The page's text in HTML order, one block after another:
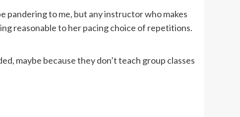
pandering to me, but any instructor who makes
reasonable to her pacing choice of repetitions.
maybe because they don’t teach group classes